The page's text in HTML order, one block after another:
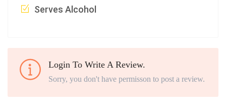
Serves Alcohol
Login To Write A Review.
Sorry, you don't have permisson to post a review.